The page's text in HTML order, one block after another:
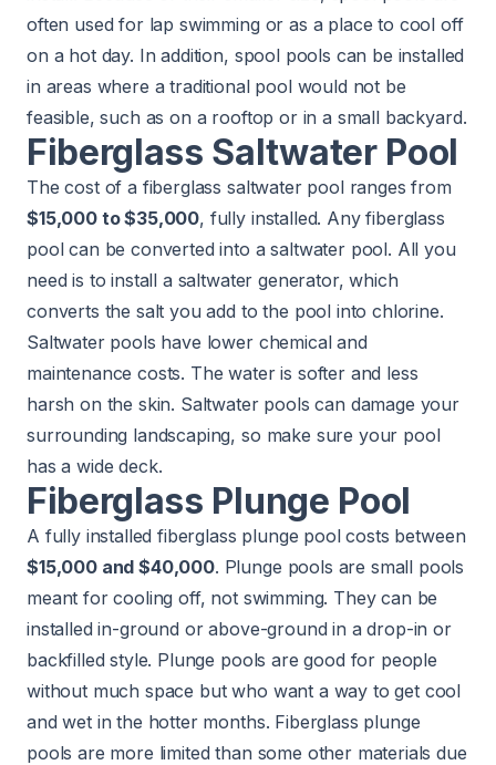
often used for lap swimming or as a place to cool off
on a hot day. In addition, spool pools can be installed
in areas where a traditional pool would not be
feasible, such as on a rooftop or in a small backyard.
Fiberglass Saltwater Pool
The cost of a fiberglass saltwater pool ranges from
$15,000 to $35,000, fully installed. Any fiberglass
pool can be converted into a saltwater pool. All you
need is to install a saltwater generator, which
converts the salt you add to the pool into chlorine.
Saltwater pools have lower chemical and
maintenance costs. The water is softer and less
harsh on the skin. Saltwater pools can damage your
surrounding landscaping, so make sure your pool
has a wide deck.
Fiberglass Plunge Pool
A fully installed fiberglass plunge pool costs between
$15,000 and $40,000. Plunge pools are small pools
meant for cooling off, not swimming. They can be
installed in-ground or above-ground in a drop-in or
backfilled style. Plunge pools are good for people
without much space but who want a way to get cool
and wet in the hotter months. Fiberglass plunge
pools are more limited than some other materials due